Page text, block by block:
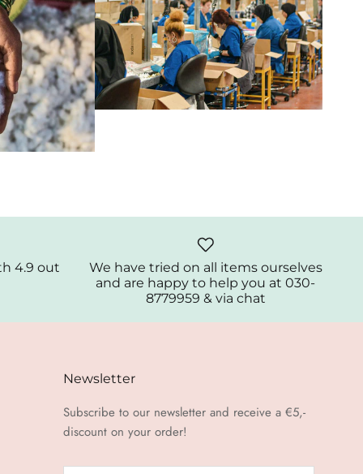
4.9 out
We have tried on all items ourselves
and are happy to help you at 030-
8779959 & via chat
Newsletter
Subscribe to our newsletter and receive a €5,-
discount on your order!